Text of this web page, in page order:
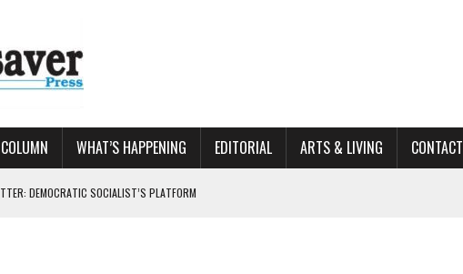
WHAT’S HAPPENING EDITORIAL ARTS & LIVING CONTACT
COUNTY LAND BANK OKS $662K HISTORIC HOME RENOVATION BID